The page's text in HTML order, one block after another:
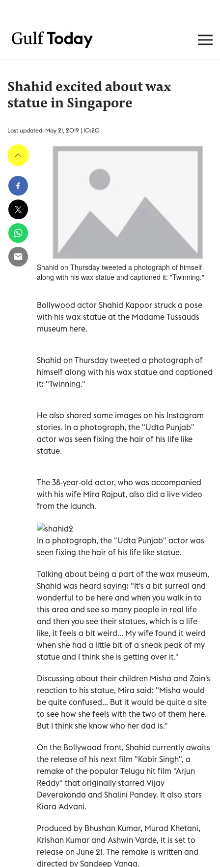
Shahid excited about wax
statue in Singapore
Last updated: May 21, 2019 | 10:20
Shahid on Thursday tweeted a photograph of himself
along with his wax statue and captioned it: "Twinning."
Bollywood actor Shahid Kapoor struck a pose
with his wax statue at the Madame Tussauds
museum here.
Shahid on Thursday tweeted a photograph of
himself along with his wax statue and captioned
it: "Twinning."
He also shared some images on his Instagram
stories. In a photograph, the "Udta Punjab"
actor was seen fixing the hair of his life like
statue.
The 38-year-old actor, who was accompanied
with his wife Mira Rajput, also did a live video
from the launch.
In a photograph, the "Udta Punjab" actor was
seen fixing the hair of his life like statue.
Talking about being a part of the wax museum,
Shahid was heard saying: "It's a bit surreal and
wonderful to be here and when you walk in to
this area and see so many people in real life
and then you see their statues, which is a life
like, it feels a bit weird... My wife found it weird
when she had a little bit of a sneak peak of my
statue and I think she is getting over it."
Discussing about their children Misha and Zain's
reaction to his statue, Mira said: "Misha would
be quite confused... But it would be quite a site
to see how she feels with the two of them here.
But I think she know who her dad is."
On the Bollywood front, Shahid currently awaits
the release of his next film "Kabir Singh", a
remake of the popular Telugu hit film "Arjun
Reddy" that originally starred Vijay
Deverakonda and Shalini Pandey. It also stars
Kiara Advani.
Produced by Bhushan Kumar, Murad Khetani,
Krishan Kumar and Ashwin Varde, it is set to
release on June 21. The remake is written and
directed by Sandeep Vanga.